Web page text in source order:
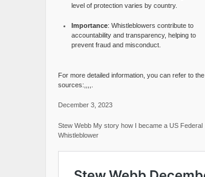
level of protection varies by country.
Importance: Whistleblowers contribute to
accountability and transparency, helping to
prevent fraud and misconduct.
For more detailed information, you can refer to the
sources:,,,,.
December 3, 2023
Stew Webb My story how I became a US Federal
Whistleblower